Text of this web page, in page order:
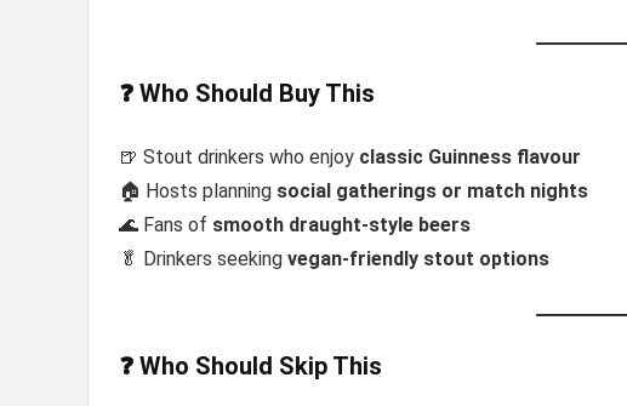
❓ Who Should Buy This
🍺 Stout drinkers who enjoy classic Guinness flavour
🏠 Hosts planning social gatherings or match nights
🌊 Fans of smooth draught-style beers
🥬 Drinkers seeking vegan-friendly stout options
❓ Who Should Skip This